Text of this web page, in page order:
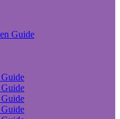
Guide